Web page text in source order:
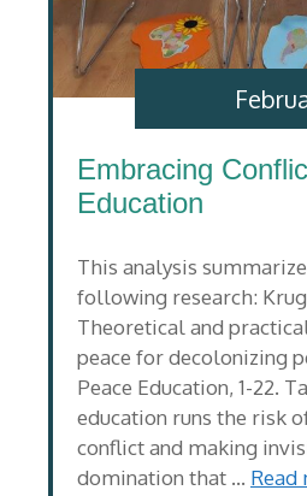
Embracing
Education
This analysis
following research:
Theoretical and
peace for decolonizing
Peace Education, 1-22.
education runs the risk
conflict and making
domination that … Read